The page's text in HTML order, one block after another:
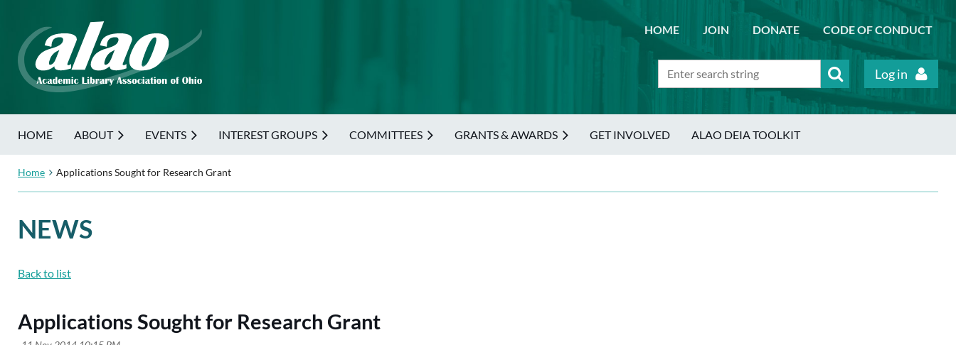
HOME JOIN DONATE CODE OF CONDUCT
Log in
HOME ABOUT EVENTS INTEREST GROUPS COMMITTEES GRANTS & AWARDS GET INVOLVED ALAO DEIA TOOLKIT
Home Applications Sought for Research Grant
NEWS
Back to list
Applications Sought for Research Grant